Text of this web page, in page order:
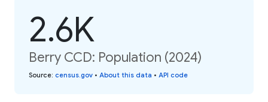
2.6K
Berry CCD: Population (2024)
Source: census.gov • About this data • API code